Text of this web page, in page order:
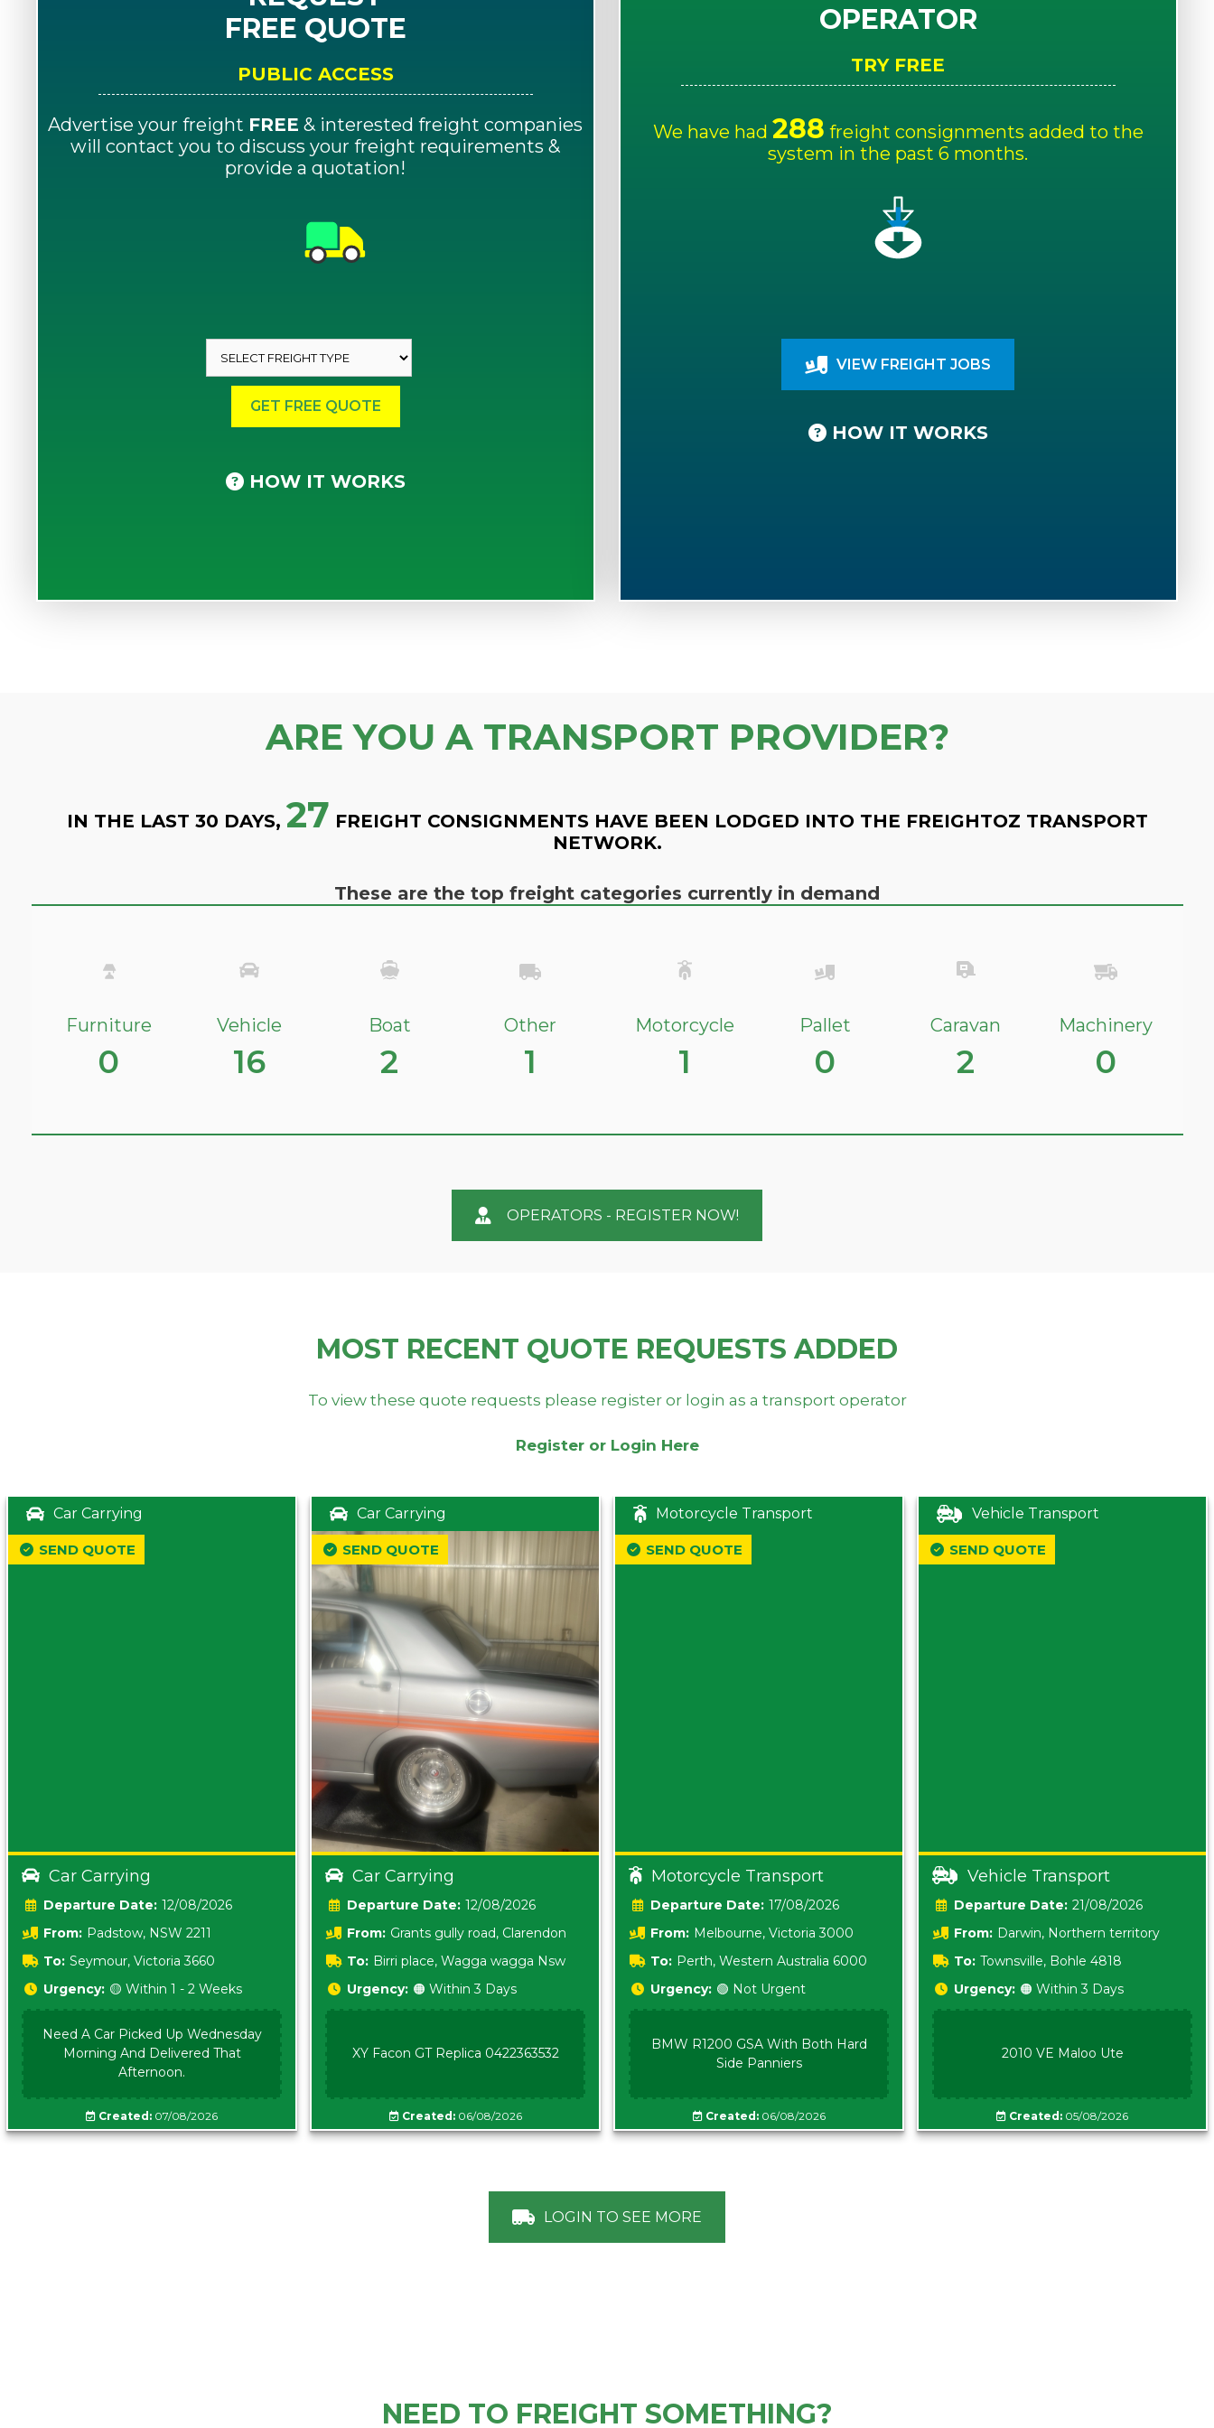
FREE QUOTE
PUBLIC ACCESS
Advertise your freight FREE & interested freight companies
will contact you to discuss your freight requirements &
provide a quotation!
HOW IT WORKS
OPERATOR
TRY FREE
We have had 288 freight consignments added to the
system in the past 6 months.
VIEW FREIGHT JOBS
HOW IT WORKS
ARE YOU A TRANSPORT PROVIDER?
IN THE LAST 30 DAYS, 27 FREIGHT CONSIGNMENTS HAVE BEEN LODGED INTO THE FREIGHTOZ TRANSPORT
NETWORK.
These are the top freight categories currently in demand
Furniture
0
Vehicle
16
Boat
2
Other
1
Motorcycle
1
Pallet
0
Caravan
2
Machinery
0
OPERATORS - REGISTER NOW!
MOST RECENT QUOTE REQUESTS ADDED
To view these quote requests please register or login as a transport operator
Register or Login Here
Car Carrying
Car Carrying
Date: 12/08/2026
From: Padstow, NSW 2211
To: Seymour, Victoria 3660
SEND QUOTE
Urgency: 🟡 Within 1 - 2 Weeks
Need A Car Picked Up Wednesday
Morning And Delivered That
Afternoon.
Created: 07/08/2026
Car Carrying
Car Carrying
Date: 12/08/2026
From: Grants gully road, Clarendon
5157 sA
To: Birri place, Wagga wagga Nsw
5620
SEND QUOTE
Urgency: 🟠 Within 3 Days
XY Facon GT Replica 0422363532
Created:06/08/2026
Motorcycle Transport
Motorcycle Transport
Date: 17/08/2026
From: Melbourne, Victoria 3000
To: Perth, Western Australia 6000
SEND QUOTE
Urgency: 🟢 Not Urgent
BMW R1200 GSA With Both Hard
Side Panniers
Created:06/08/2026
Vehicle Transport
Vehicle Transport
Date: 21/08/2026
From: Darwin, Northern territory
0800
To: Townsville, Bohle 4818
SEND QUOTE
Urgency: 🟠 Within 3 Days
2010 VE Maloo Ute
Created: 05/08/2026
LOGIN TO SEE MORE
NEED TO FREIGHT SOMETHING?